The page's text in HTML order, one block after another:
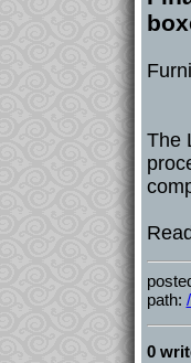
The
path:
0